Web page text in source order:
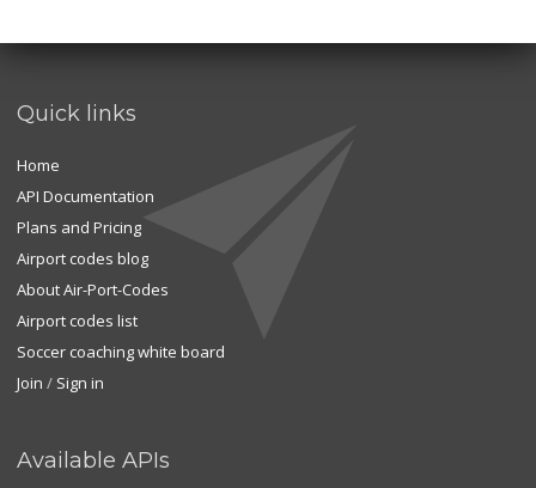
Quick links
Home
API Documentation
Plans and Pricing
Airport codes blog
About Air-Port-Codes
Airport codes list
Soccer coaching white board
Join / Sign in
Available APIs